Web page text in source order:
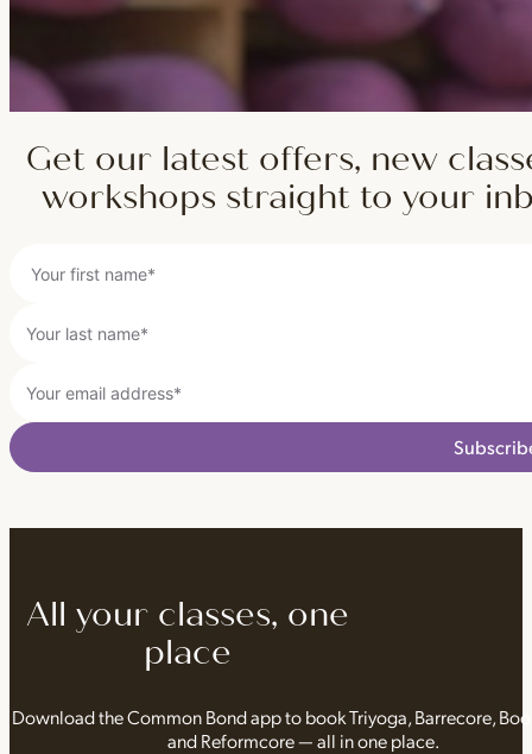
Get our latest offers, new
workshops straight to your
All your classes, one
place
Download the Common Bond app to book Triyoga, Barrecore,
and Reformcore — all in one place.